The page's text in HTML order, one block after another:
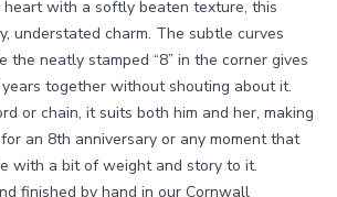
with a softly beaten texture, this
understated charm. The subtle curves
the neatly stamped “8” in the corner gives
together without shouting about it.
or chain, it suits both him and her, making
an 8th anniversary or any moment that
with a bit of weight and story to it.
finished by hand in our Cornwall